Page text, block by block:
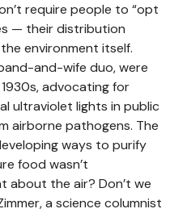
require people to “opt
— their distribution
environment itself.
and-wife duo, were
advocating for
ultraviolet lights in public
airborne pathogens. The
ways to purify
food wasn’t
about the air? Don’t we
a science columnist